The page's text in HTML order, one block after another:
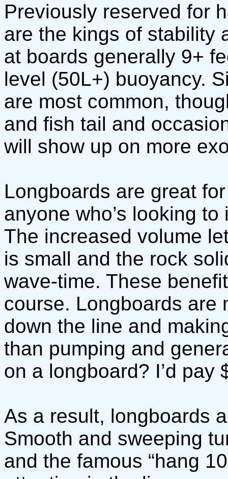
Previously reserved for
are the kings of stability
at boards generally 9+
level (50L+) buoyancy.
are most common,
and fish tail and
will show up on more
Longboards are great
anyone who’s looking
The increased volume
is small and the rock
wave-time. These
course. Longboards are
down the line and
than pumping and
on a longboard? I’d pay
As a result, longboards
Smooth and sweeping
and the famous “hang